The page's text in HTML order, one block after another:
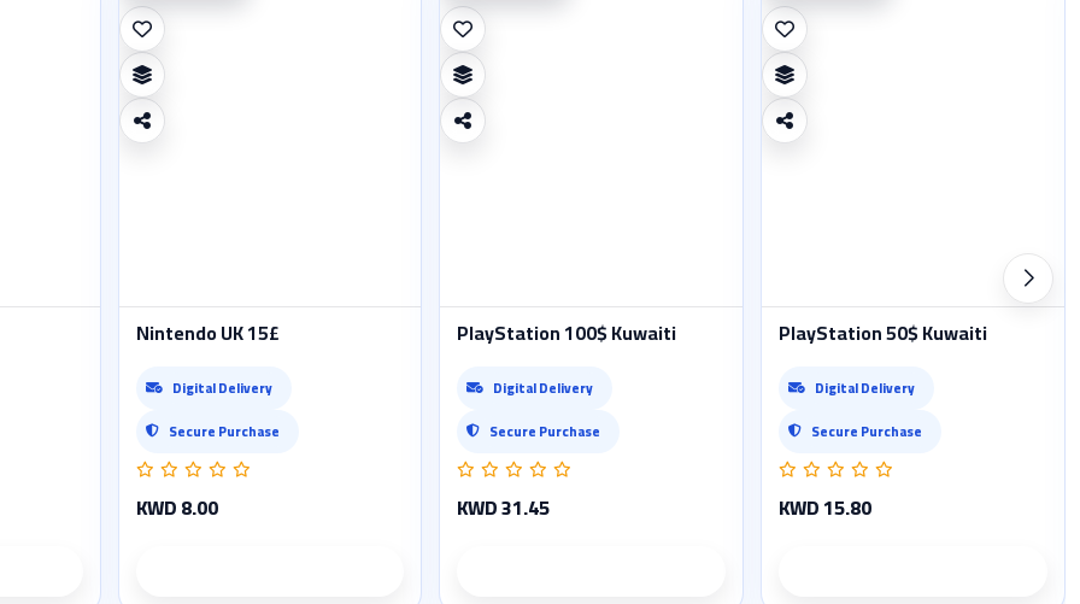
Nintendo UK 15£
Digital Delivery
Secure Purchase
KWD 8.00
PlayStation 100$ Kuwaiti
Digital Delivery
Secure Purchase
KWD 31.45
PlayStation 50$ Kuwaiti
Digital Delivery
Secure Purchase
KWD 15.80